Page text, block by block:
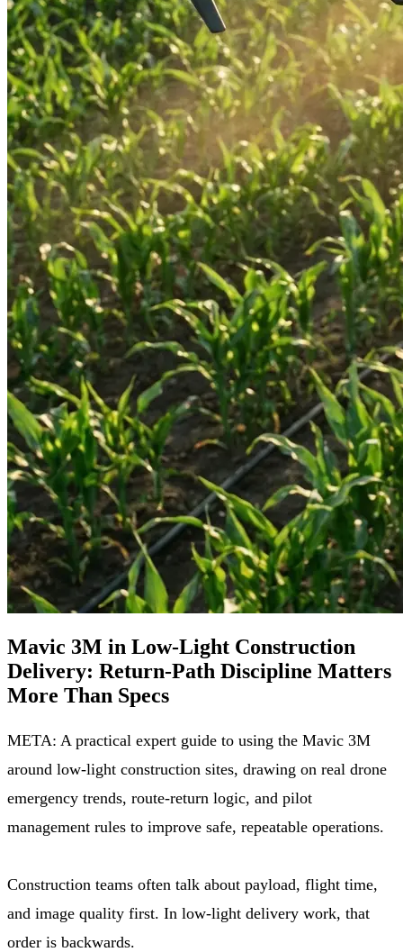
Mavic 3M in Low-Light Construction
Delivery: Return-Path Discipline Matters
More Than Specs
META: A practical expert guide to using the Mavic 3M
around low-light construction sites, drawing on real drone
emergency trends, route-return logic, and pilot
management rules to improve safe, repeatable operations.
Construction teams often talk about payload, flight time,
and image quality first. In low-light delivery work, that
order is backwards.